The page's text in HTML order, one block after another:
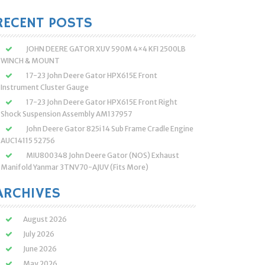
POSTS
JOHN DEERE GATOR XUV 590M 4×4 KFI 2500LB
WINCH & MOUNT
17-23 John Deere Gator HPX615E Front
Instrument Cluster Gauge
17-23 John Deere Gator HPX615E Front Right
Shock Suspension Assembly AM137957
John Deere Gator 825i 14 Sub Frame Cradle Engine
AUC14115 52756
MIU800348 John Deere Gator (NOS) Exhaust
Manifold Yanmar 3TNV70-AJUV (Fits More)
August 2026
July 2026
June 2026